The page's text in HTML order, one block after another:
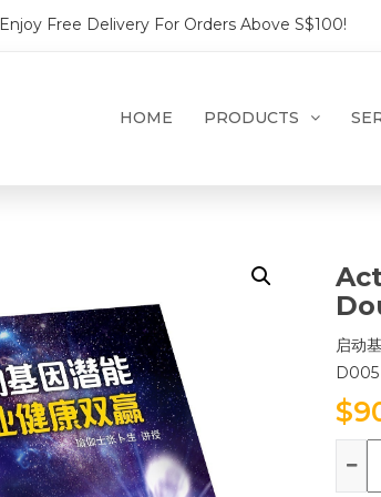
Enjoy Free Delivery For Orders Above S$100!
HOME PRODUCTS
启动
D005
$